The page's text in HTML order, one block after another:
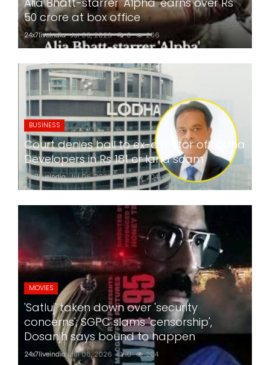
50 crore at box office
24x7liveindia Jul 06, 2026 0 206
BUSINESS
Court denies bail to ex-director of Lodha
Developers in Rs 181 cr land scam
24x7liveindia Jul 06, 2026 0 204
MOVIES
'Satluj' taken down over 'security
concerns'; SGPC slams 'censorship',
Dosanjh says bound to happen
24x7liveindia Jul 06, 2026 0 204